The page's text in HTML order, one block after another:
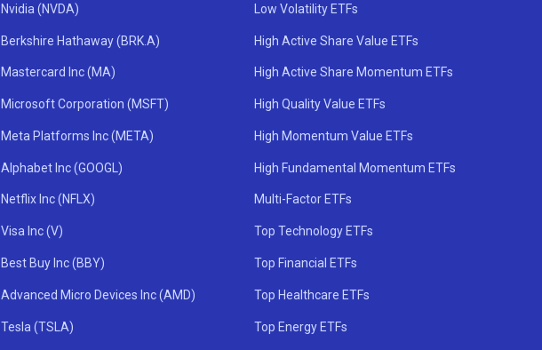
Nvidia (NVDA)
Berkshire Hathaway (BRK.A)
Mastercard Inc (MA)
Microsoft Corporation (MSFT)
Meta Platforms Inc (META)
Alphabet Inc (GOOGL)
Netflix Inc (NFLX)
Visa Inc (V)
Best Buy Inc (BBY)
Advanced Micro Devices Inc (AMD)
Tesla (TSLA)
Low Volatility ETFs
High Active Share Value ETFs
High Active Share Momentum ETFs
High Quality Value ETFs
High Momentum Value ETFs
High Fundamental Momentum ETFs
Multi-Factor ETFs
Top Technology ETFs
Top Financial ETFs
Top Healthcare ETFs
Top Energy ETFs